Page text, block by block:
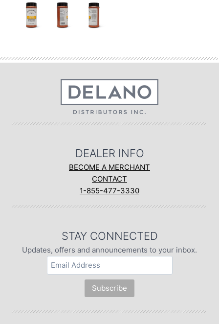
DEALER INFO
BECOME A MERCHANT
CONTACT
1-855-477-3330
STAY CONNECTED
Updates, offers and announcements to your inbox.